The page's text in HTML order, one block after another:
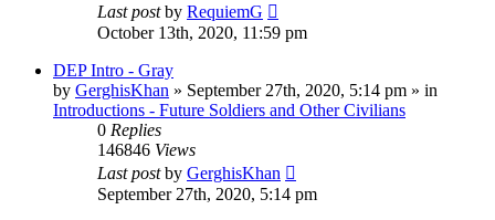
Last postby RequiemG
October 13th, 2020, 11:59 pm
DEP Intro - Gray
by GerghisKhan » September 27th, 2020, 5:14 pm » in
Introductions - Future Soldiers and Other Civilians
0 Replies
146846 Views
Last postby GerghisKhan
September 27th, 2020, 5:14 pm